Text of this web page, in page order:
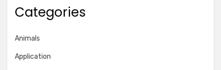
Categories
Animals
Application